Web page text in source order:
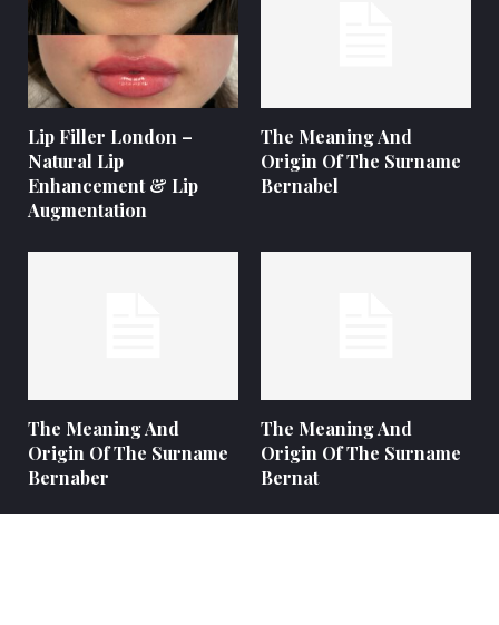
Lip Filler London –
Natural Lip
Enhancement & Lip
Augmentation
The Meaning And
Origin Of The Surname
Bernabel
The Meaning And
Origin Of The Surname
Bernaber
The Meaning And
Origin Of The Surname
Bernat